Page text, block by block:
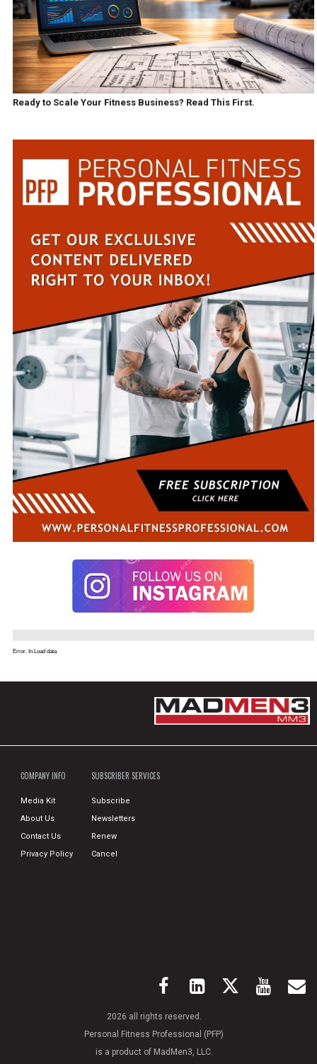
Ready to Scale Your Fitness Business? Read This First.
Error. In Load data
COMPANY INFO
Media Kit
About Us
Contact Us
Privacy Policy
SUBSCRIBER SERVICES
Subscribe
Newsletters
Renew
Cancel
2026 all rights reserved.
Personal Fitness Professional (PFP)
is a product of MadMen3, LLC.